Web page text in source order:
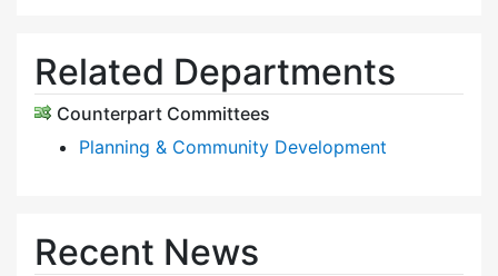
Related Departments
Counterpart Committees
Planning & Community Development
Recent News